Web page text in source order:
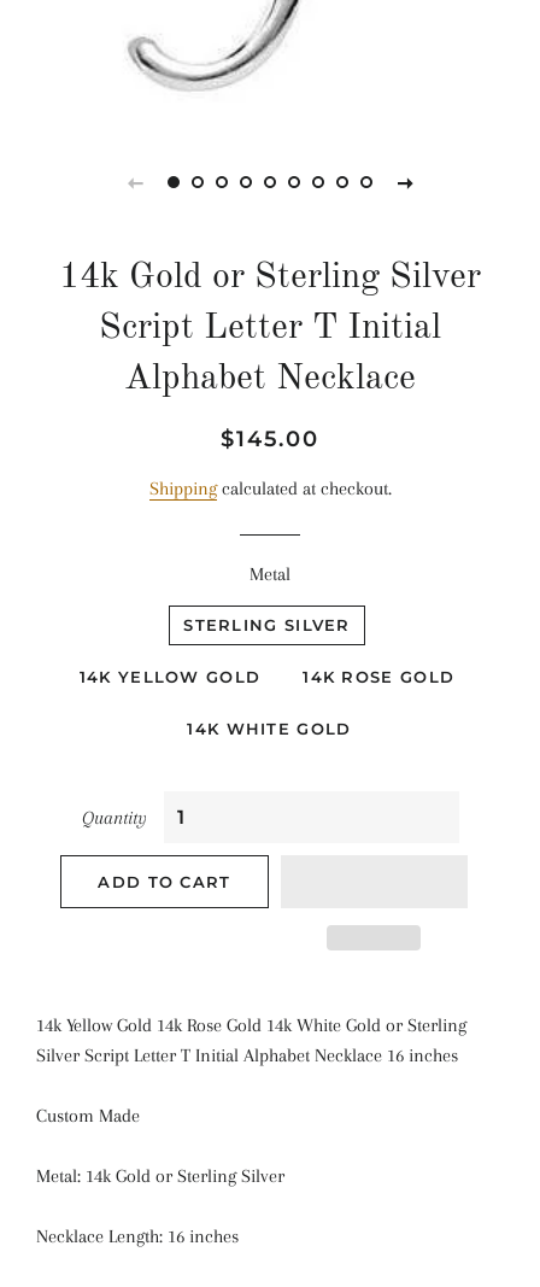
14k Gold or Sterling Silver
Script Letter T Initial
Alphabet Necklace
Regular
Sale
$145.00
Shippingcalculated at checkout.
Metal
STERLING SILVER
14K YELLOW GOLD 14K ROSE GOLD
14K WHITE GOLD
Quantity
ADD TO CART
14k Yellow Gold 14k Rose Gold 14k White Gold or Sterling
Silver Script Letter T Initial Alphabet Necklace 16 inches
Custom Made
Metal: 14k Gold or Sterling Silver
Necklace Length: 16 inches